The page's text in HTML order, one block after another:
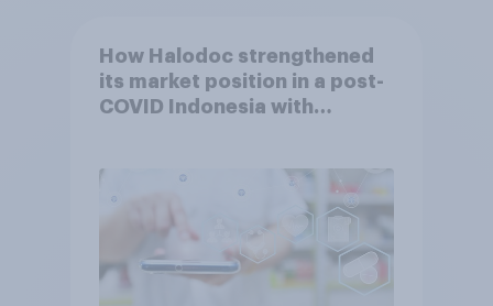
How Halodoc strengthened
its market position in a post-
COVID Indonesia with